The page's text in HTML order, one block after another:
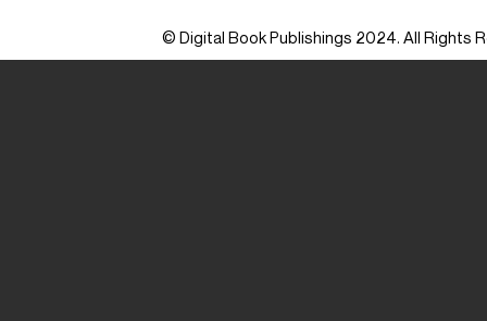
© Digital Book Publishings 2024. All Rights